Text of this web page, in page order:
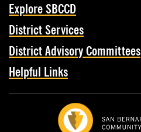
Explore SBCCD
District Services
District Advisory Committees
Helpful Links